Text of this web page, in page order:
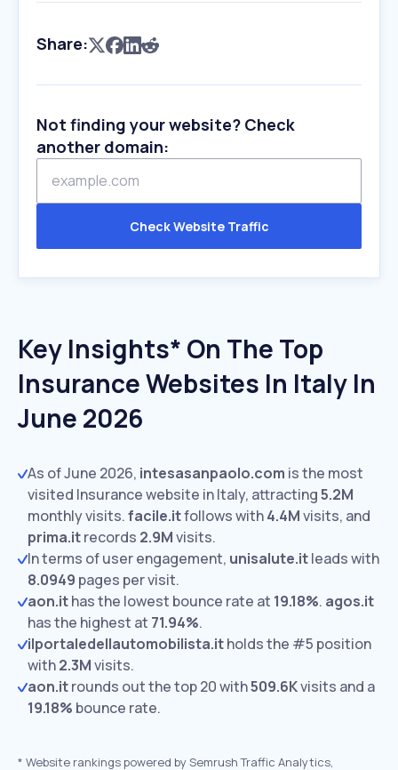
Share:
Not finding your website? Check
another domain:
Check Website Traffic
Key Insights* On The Top
Insurance Websites In Italy In
June 2026
As of June 2026, intesasanpaolo.com is the most
visited Insurance website in Italy, attracting5.2M
monthly visits.facile.itfollows with4.4Mvisits, and
prima.itrecords 2.9Mvisits.
In terms of user engagement, unisalute.itleads with
8.0949 pages per visit.
aon.ithas the lowest bounce rate at 19.18%. agos.it
has the highest at 71.94%.
ilportaledellautomobilista.itholds the #5 position
with2.3Mvisits.
aon.itrounds out the top 20 with509.6Kvisits and a
19.18% bounce rate.
* Website rankings powered by Semrush Traffic Analytics,